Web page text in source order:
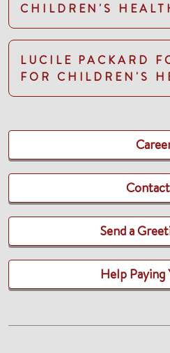
CHILDREN'S
LUCILE PACKARD
FOR CHILDREN'S
Send a
Help Paying